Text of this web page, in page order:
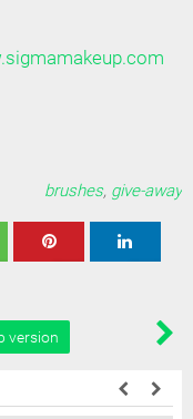
brushes, give-away
version